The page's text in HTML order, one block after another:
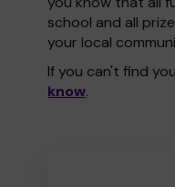
school and all
your local
If you can't find
know.